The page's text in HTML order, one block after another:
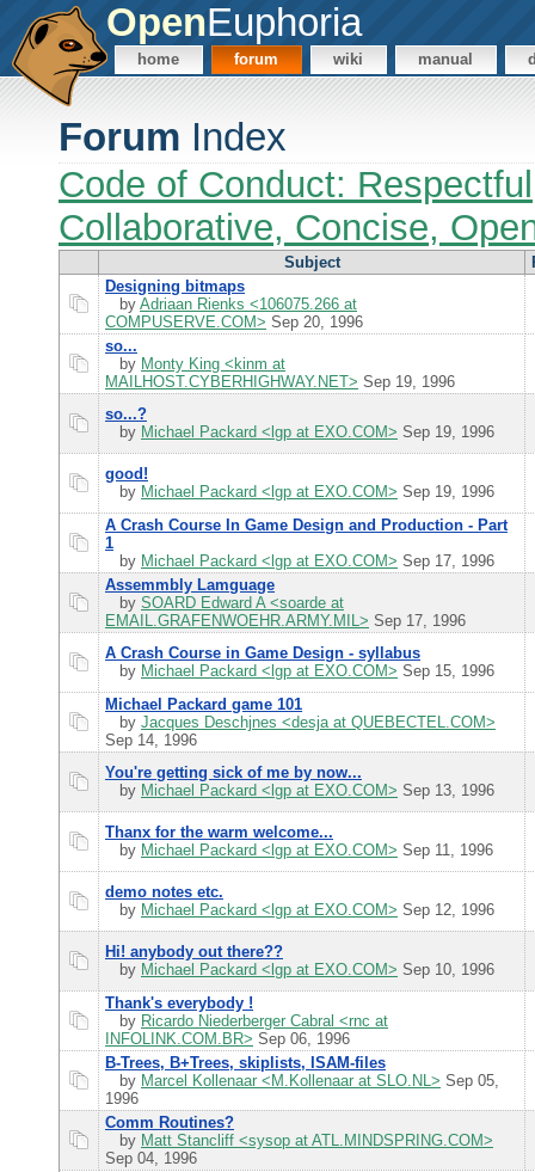
OpenEuphoria
home forum wiki manual
Forum Index
Code of Conduct:
Collaborative, Concise,
Subject
Designing bitmaps
by Adriaan Rienks <106075.266 at
COMPUSERVE.COM> Sep 20, 1996
so...
by Monty King <kinm at
MAILHOST.CYBERHIGHWAY.NET> Sep 19, 1996
so...?
by Michael Packard <lgp at EXO.COM> Sep 19, 1996
good!
by Michael Packard <lgp at EXO.COM> Sep 19, 1996
A Crash Course In Game Design and Production - Part
1
by Michael Packard <lgp at EXO.COM> Sep 17, 1996
Assemmbly Lamguage
by SOARD Edward A <soarde at
EMAIL.GRAFENWOEHR.ARMY.MIL> Sep 17, 1996
A Crash Course in Game Design - syllabus
by Michael Packard <lgp at EXO.COM> Sep 15, 1996
Michael Packard game 101
by Jacques Deschjnes <desja at QUEBECTEL.COM>
Sep 14, 1996
You're getting sick of me by now...
by Michael Packard <lgp at EXO.COM> Sep 13, 1996
Thanx for the warm welcome...
by Michael Packard <lgp at EXO.COM> Sep 11, 1996
demo notes etc.
by Michael Packard <lgp at EXO.COM> Sep 12, 1996
Hi! anybody out there??
by Michael Packard <lgp at EXO.COM> Sep 10, 1996
Thank's everybody !
by Ricardo Niederberger Cabral <rnc at
INFOLINK.COM.BR> Sep 06, 1996
B-Trees, B+Trees, skiplists, ISAM-files
by Marcel Kollenaar <M.Kollenaar at SLO.NL> Sep 05,
1996
Comm Routines?
by Matt Stancliff <sysop at ATL.MINDSPRING.COM>
Sep 04, 1996